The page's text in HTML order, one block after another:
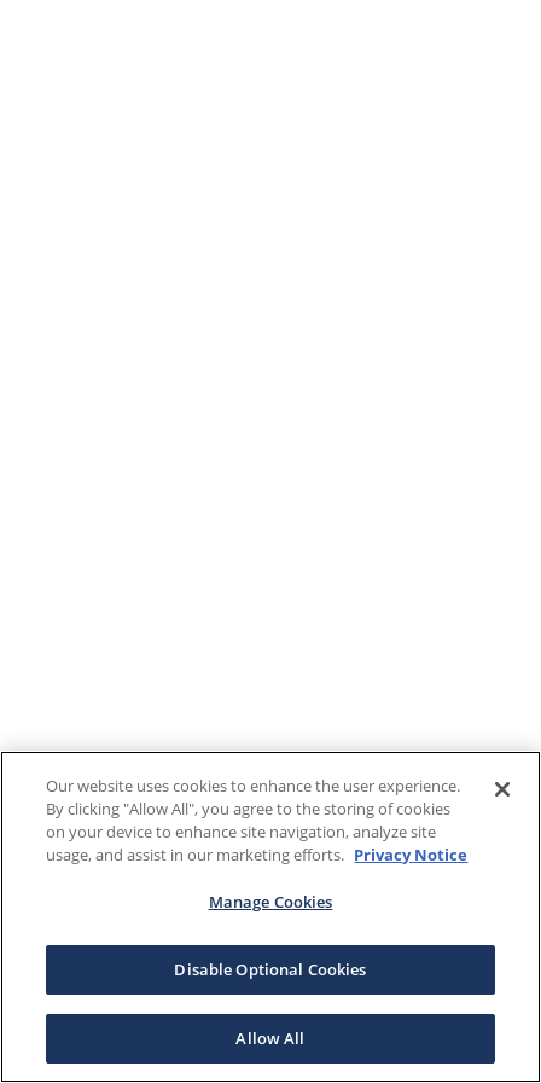
Our website uses cookies to enhance the user experience.
By clicking "Allow All", you agree to the storing of cookies
on your device to enhance site navigation, analyze site
usage, and assist in our marketing efforts. Privacy Notice
Manage Cookies
Disable Optional Cookies
Allow All